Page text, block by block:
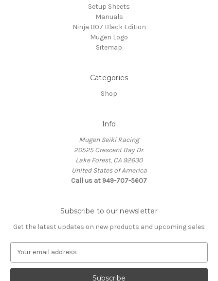
Setup Sheets
Manuals
Ninja B07 Black Edition
Mugen Logo
Sitemap
Categories
Shop
Info
Mugen Seiki Racing
20525 Crescent Bay Dr.
Lake Forest, CA 92630
United States of America
Call us at 949-707-5607
Subscribe to our newsletter
Get the latest updates on new products and upcoming sales
a